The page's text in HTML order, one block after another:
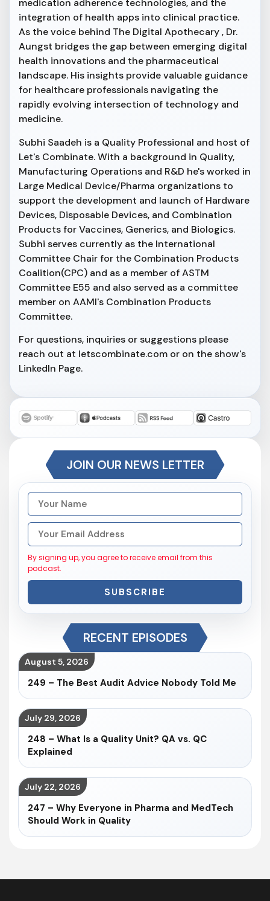
medication adherence technologies, and the
integration of health apps into clinical practice.
As the voice behind The Digital Apothecary , Dr.
Aungst bridges the gap between emerging digital
health innovations and the pharmaceutical
landscape. His insights provide valuable guidance
for healthcare professionals navigating the
rapidly evolving intersection of technology and
medicine.
Subhi Saadeh is a Quality Professional and host of
Let's Combinate. With a background in Quality,
Manufacturing Operations and R&D he's worked in
Large Medical Device/Pharma organizations to
support the development and launch of Hardware
Devices, Disposable Devices, and Combination
Products for Vaccines, Generics, and Biologics.
Subhi serves currently as the International
Committee Chair for the Combination Products
Coalition(CPC) and as a member of ASTM
Committee E55 and also served as a committee
member on AAMI's Combination Products
Committee.
For questions, inquiries or suggestions please
reach out at letscombinate.com or on the show's
LinkedIn Page.
JOIN OUR NEWS LETTER
By signing up, you agree to receive email from this
podcast.
SUBSCRIBE
RECENT EPISODES
August 5, 2026
249 – The Best Audit Advice Nobody Told Me
July 29, 2026
248 – What Is a Quality Unit? QA vs. QC
Explained
July 22, 2026
247 – Why Everyone in Pharma and MedTech
Should Work in Quality